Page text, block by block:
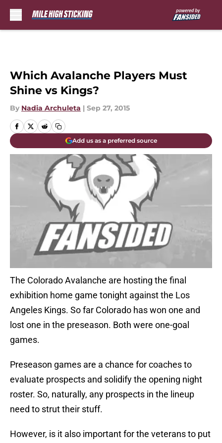
Which Avalanche Players Must
Shine vs Kings?
By Nadia Archuleta | Sep 27, 2015
Add us as a preferred source
The Colorado Avalanche are hosting the final
exhibition home game tonight against the Los
Angeles Kings. So far Colorado has won one and
lost one in the preseason. Both were one-goal
games.
Preseason games are a chance for coaches to
evaluate prospects and solidify the opening night
roster. So, naturally, any prospects in the lineup
need to strut their stuff.
However, is it also important for the veterans to put